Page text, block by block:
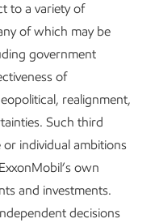
read•May 5, 2026
to a variety of
of which may be
government
of
realignment,
Such third
or individual ambitions
own
and investments.
decisions